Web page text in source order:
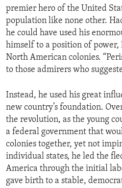
premier hero of the United
population like none other.
he could have used his
himself to a position of
North American colonies.
to those admirers who
Instead, he used his great
new country’s foundation.
the revolution, as the young
a federal government that
colonies together, yet not
individual states, he led the
America through the initial
gave birth to a stable,